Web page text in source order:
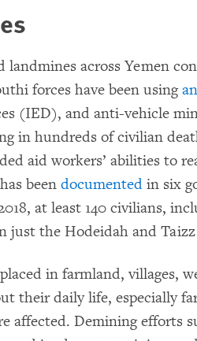
landmines across Yemen
forces have been using
(IED), and anti-vehicle
in hundreds of civilian
aid workers’ abilities to
beendocumented in six
at least 140 civilians,
just the Hodeidah and
in farmland, villages,
their daily life, especially
affected. Demining efforts